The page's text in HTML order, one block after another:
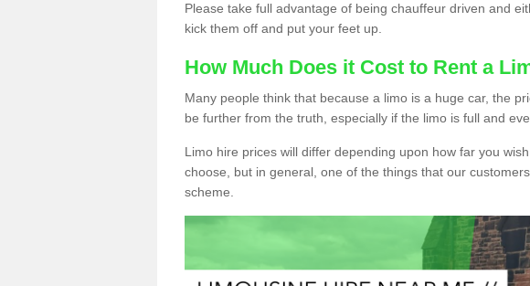
Please take full advantage of being chauffeur driven and
kick them off and put your feet up.
How Much Does it Cost to Rent a
Many people think that because a limo is a huge car, the
be further from the truth, especially if the limo is full and
Limo hire prices will differ depending upon how far you
choose, but in general, one of the things that our
scheme.